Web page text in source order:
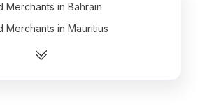
Merchants in Bahrain
Merchants in Mauritius
Merchants in Austria